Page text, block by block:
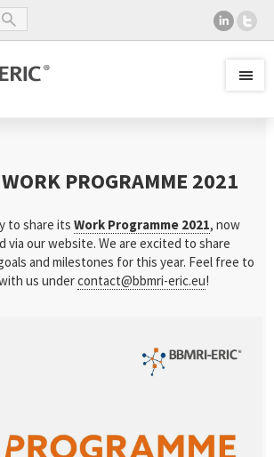
PROGRAMME 2021
to share itsWork Programme 2021, now
via our website. We are excited to share
and milestones for this year. Feel free to
us undercontact@bbmri-eric.eu!